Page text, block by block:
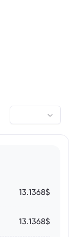
13.1368$
13.1368$